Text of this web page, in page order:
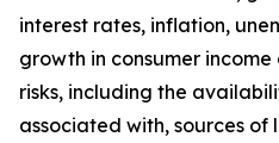
interest rates, inflation,
growth in consumer
risks, including the
associated with, sources of